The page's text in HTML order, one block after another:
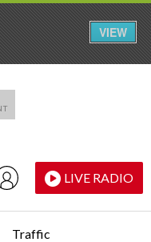
LIVE RADIO
Traffic
VIEW